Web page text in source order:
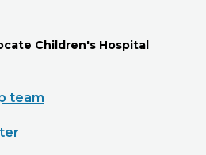
Children's Hospital
team